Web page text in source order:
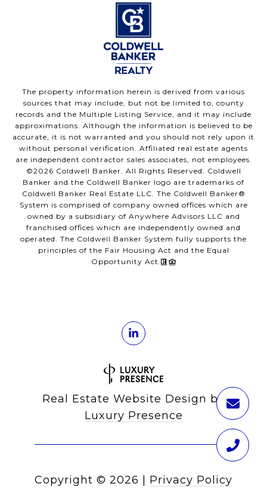
The property information herein is derived from various
sources that may include, but not be limited to, county
records and the Multiple Listing Service, and it may include
approximations. Although the information is believed to be
accurate, it is not warranted and you should not rely upon it
without personal verification. Affiliated real estate agents
are independent contractor sales associates, not employees.
©2026 Coldwell Banker. All Rights Reserved. Coldwell
Banker and the Coldwell Banker logo are trademarks of
Coldwell Banker Real Estate LLC. The Coldwell Banker®
System is comprised of company owned offices which are
owned by a subsidiary of Anywhere Advisors LLC and
franchised offices which are independently owned and
operated. The Coldwell Banker System fully supports the
principles of the Fair Housing Act and the Equal
Opportunity Act.
Real Estate Website Design by
Luxury Presence
Copyright © 2026 Privacy Policy